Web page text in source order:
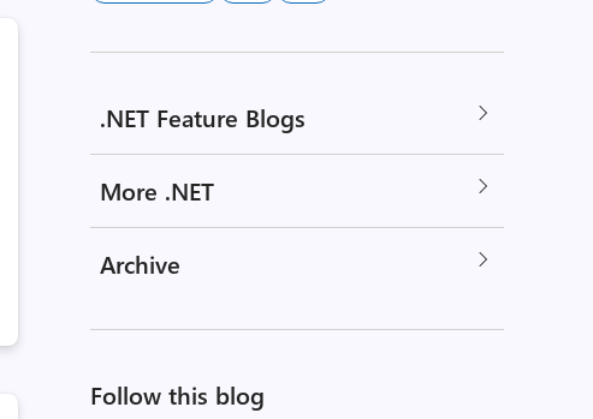
.NET Feature Blogs
More .NET
Archive
Follow this blog